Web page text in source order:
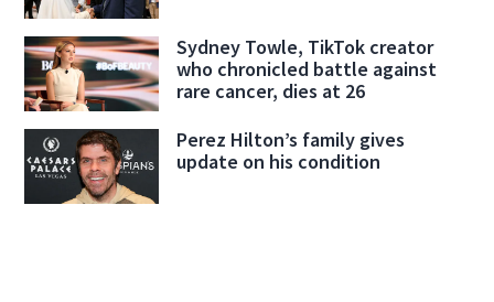
Sydney Towle, TikTok creator
who chronicled battle against
rare cancer, dies at 26
Perez Hilton’s family gives
update on his condition